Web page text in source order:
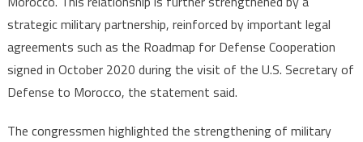
strategic military partnership, reinforced by important legal
agreements such as the Roadmap for Defense Cooperation
signed in October 2020 during the visit of the U.S. Secretary of
Defense to Morocco, the statement said.
The congressmen highlighted the strengthening of military